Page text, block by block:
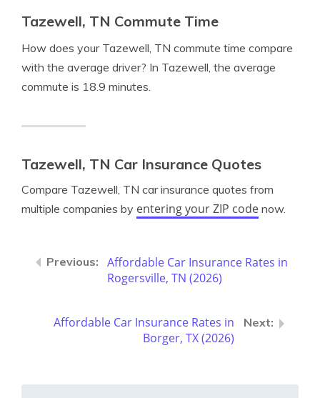
Tazewell, TN Commute Time
How does your Tazewell, TN commute time compare
with the average driver? In Tazewell, the average
commute is 18.9 minutes.
Tazewell, TN Car Insurance Quotes
Compare Tazewell, TN car insurance quotes from
multiple companies by entering your ZIP code now.
Affordable Car Insurance Rates in
Rogersville, TN (2026)
Affordable Car Insurance Rates in
Borger, TX (2026)